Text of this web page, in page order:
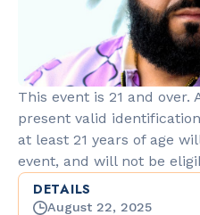
This event is 21 and
present valid
at least 21 years of age
event, and will not be
DETAILS
August 22, 2025